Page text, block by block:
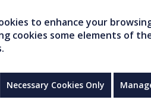
to enhance your
cookies some elements of
Necessary Cookies Only